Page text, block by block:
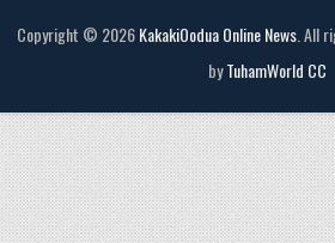
Copyright © 2026KakakiOodua Online News. All
byTuhamWorld CC